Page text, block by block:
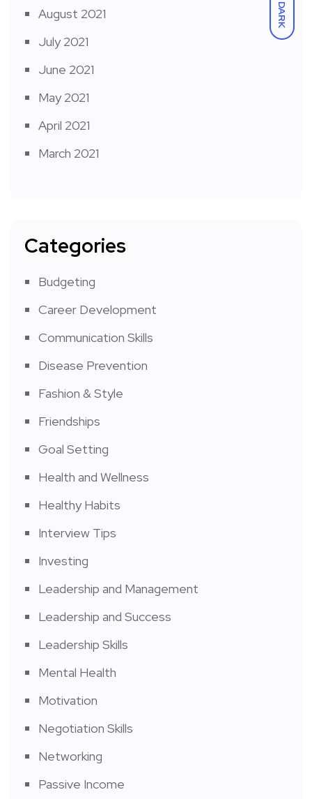
DARK
August 2021
July 2021
June 2021
May 2021
April 2021
March 2021
Categories
Budgeting
Career Development
Communication Skills
Disease Prevention
Fashion & Style
Friendships
Goal Setting
Health and Wellness
Healthy Habits
Interview Tips
Investing
Leadership and Management
Leadership and Success
Leadership Skills
Mental Health
Motivation
Negotiation Skills
Networking
Passive Income